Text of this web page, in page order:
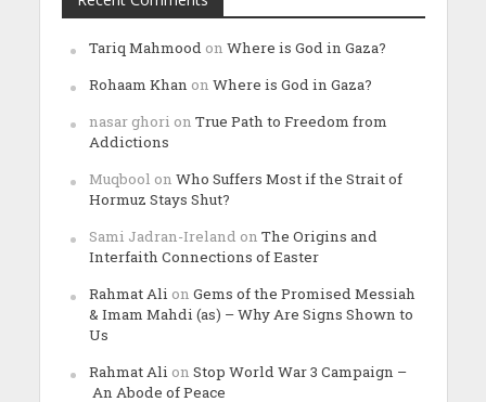
Tariq Mahmood on Where is God in Gaza?
Rohaam Khan on Where is God in Gaza?
nasar ghori on True Path to Freedom from
Addictions
Muqbool on Who Suffers Most if the Strait of
Hormuz Stays Shut?
Sami Jadran-Ireland on The Origins and
Interfaith Connections of Easter
Rahmat Ali on Gems of the Promised Messiah
& Imam Mahdi (as) – Why Are Signs Shown to
Us
Rahmat Ali on Stop World War 3 Campaign –
An Abode of Peace